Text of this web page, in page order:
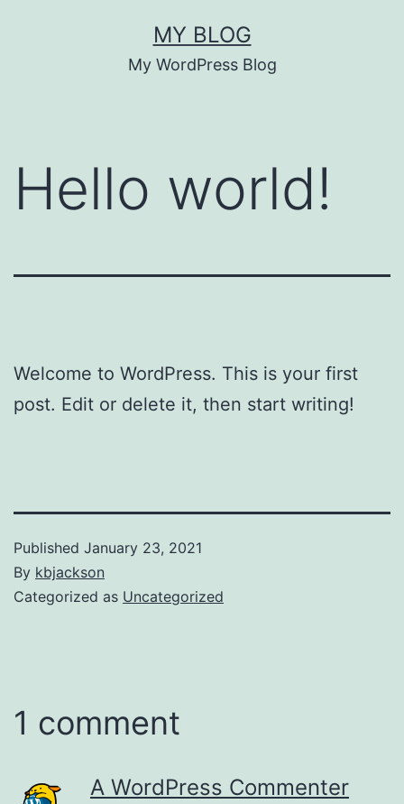
MY BLOG
My WordPress Blog
Hello world!
Welcome to WordPress. This is your first
post. Edit or delete it, then start writing!
Published January 23, 2021
By kbjackson
Categorized as Uncategorized
1 comment
A WordPress Commenter